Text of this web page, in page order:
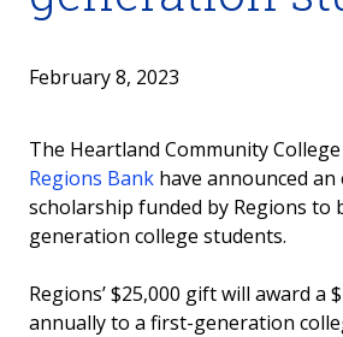
2022
February 8, 2023
The Heartland Community
Regions Bank have announced an
scholarship funded by Regions to
generation college students.
Regions’ $25,000 gift will award a
annually to a first-generation